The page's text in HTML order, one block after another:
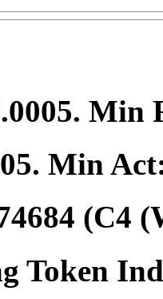
. Min
. Min
(C4
Token